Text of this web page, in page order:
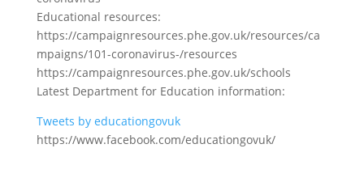
Educational resources:
https://campaignresources.phe.gov.uk/resources/ca
mpaigns/101-coronavirus-/resources
https://campaignresources.phe.gov.uk/schools
Latest Department for Education information:
Tweets by educationgovuk
https://www.facebook.com/educationgovuk/